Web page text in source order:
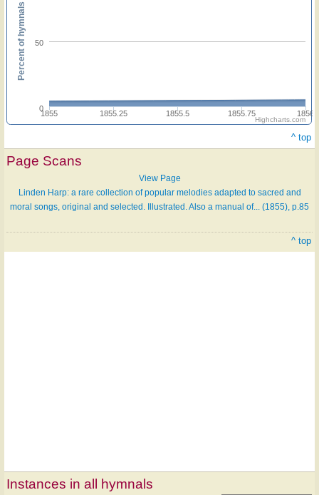
1855 1855.25 1855.5 1855.75 1856
0
50
Percent of hymnals
Highcharts.com
^ top
Page Scans
View Page
Linden Harp: a rare collection of popular melodies adapted to sacred and
moral songs, original and selected. Illustrated. Also a manual of... (1855), p.85
^ top
Instances in all hymnals